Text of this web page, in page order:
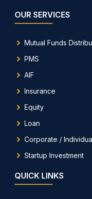
OUR SERVICES
Mutual Funds
PMS
AIF
Insurance
Equity
Loan
Corporate /
Startup Investment
QUICK LINKS